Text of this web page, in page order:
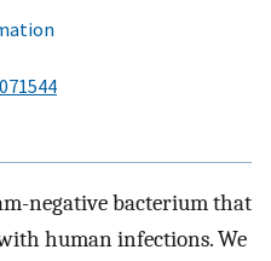
negative bacterium that
human infections. We